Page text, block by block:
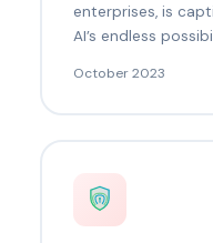
enterprises, is
AI’s endless
October 2023